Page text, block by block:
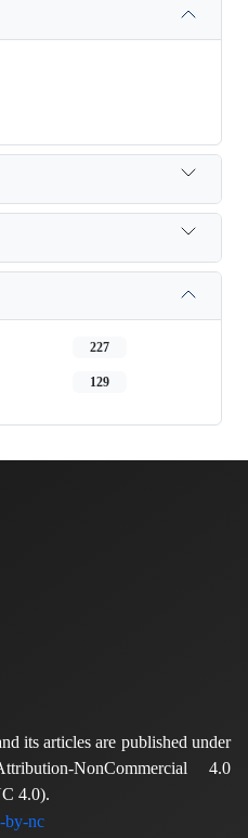
227
129
its articles are published under
NonCommercial 4.0
4.0).